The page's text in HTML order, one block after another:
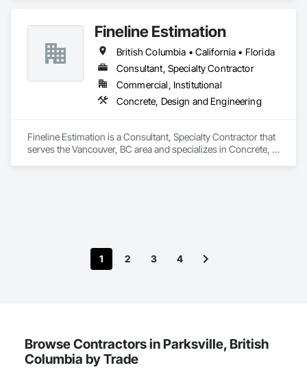
Fineline Estimation
British Columbia • California • Florida
Consultant, Specialty Contractor
Commercial, Institutional
Concrete, Design and Engineering
Fineline Estimation is a Consultant, Specialty Contractor that
serves the Vancouver, BC area and specializes in Concrete,
1 2 3 4
Browse Contractors in Parksville, British
Columbia by Trade